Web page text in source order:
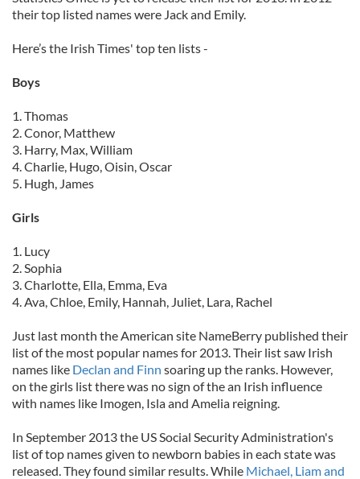
their top listed names were Jack and Emily.
Here’s the Irish Times' top ten lists -
Boys
1. Thomas
2. Conor, Matthew
3. Harry, Max, William
4. Charlie, Hugo, Oisin, Oscar
5. Hugh, James
Girls
1. Lucy
2. Sophia
3. Charlotte, Ella, Emma, Eva
4. Ava, Chloe, Emily, Hannah, Juliet, Lara, Rachel
Just last month the American site NameBerry published their
list of the most popular names for 2013. Their list saw Irish
names like Declan and Finn soaring up the ranks. However,
on the girls list there was no sign of the an Irish influence
with names like Imogen, Isla and Amelia reigning.
In September 2013 the US Social Security Administration's
list of top names given to newborn babies in each state was
released. They found similar results. While Michael, Liam and